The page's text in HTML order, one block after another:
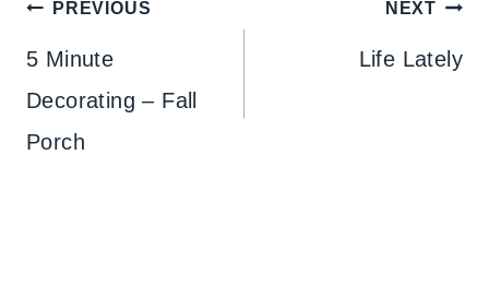
Post
navigation
PREVIOUS
5 Minute
Decorating – Fall
Porch
NEXT
Life Lately